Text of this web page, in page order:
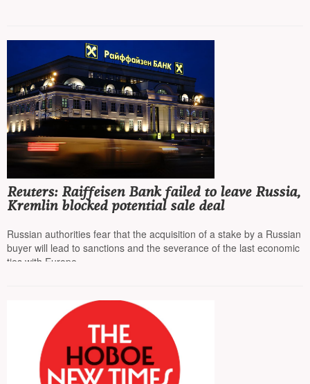
Reuters: Raiffeisen Bank failed to leave Russia,
Kremlin blocked potential sale deal
Russian authorities fear that the acquisition of a stake by a Russian
buyer will lead to sanctions and the severance of the last economic
ties with Europe